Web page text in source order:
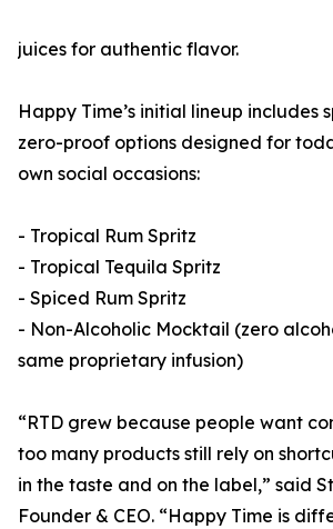
juices for authentic flavor.
Happy Time’s initial lineup includes
zero-proof options designed for
own social occasions:
- Tropical Rum Spritz
- Tropical Tequila Spritz
- Spiced Rum Spritz
- Non-Alcoholic Mocktail (zero
same proprietary infusion)
“RTD grew because people want
too many products still rely on
in the taste and on the label,” said
Founder & CEO. “Happy Time is